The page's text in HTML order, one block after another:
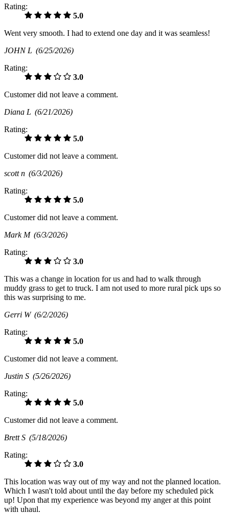
Rating:
5.0
Went very smooth. I had to extend one day and it was seamless!
JOHN L (6/25/2026)
Rating:
3.0
Customer did not leave a comment.
Diana L (6/21/2026)
Rating:
5.0
Customer did not leave a comment.
scott n (6/3/2026)
Rating:
5.0
Customer did not leave a comment.
Mark M (6/3/2026)
Rating:
3.0
This was a change in location for us and had to walk through
muddy grass to get to truck. I am not used to more rural pick ups so
this was surprising to me.
Gerri W (6/2/2026)
Rating:
5.0
Customer did not leave a comment.
Justin S (5/26/2026)
Rating:
5.0
Customer did not leave a comment.
Brett S (5/18/2026)
Rating:
3.0
This location was way out of my way and not the planned location.
Which I wasn't told about until the day before my scheduled pick
up! Upon that my experience was beyond my anger at this point
with uhaul.